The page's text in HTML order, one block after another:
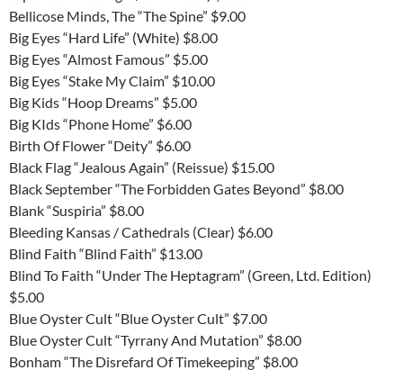
Bellicose Minds, The “The Spine” $9.00
Big Eyes “Hard Life” (White) $8.00
Big Eyes “Almost Famous” $5.00
Big Eyes “Stake My Claim” $10.00
Big Kids “Hoop Dreams” $5.00
Big KIds “Phone Home” $6.00
Birth Of Flower “Deity” $6.00
Black Flag “Jealous Again” (Reissue) $15.00
Black September “The Forbidden Gates Beyond” $8.00
Blank “Suspiria” $8.00
Bleeding Kansas / Cathedrals (Clear) $6.00
Blind Faith “Blind Faith” $13.00
Blind To Faith “Under The Heptagram” (Green, Ltd. Edition)
$5.00
Blue Oyster Cult “Blue Oyster Cult” $7.00
Blue Oyster Cult “Tyrrany And Mutation” $8.00
Bonham “The Disrefard Of Timekeeping” $8.00